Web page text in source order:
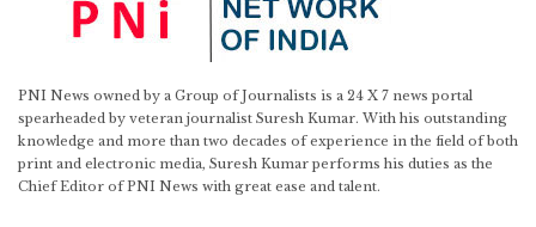
PNI News owned by a Group of Journalists is a 24 X 7 news portal
spearheaded by veteran journalist Suresh Kumar. With his outstanding
knowledge and more than two decades of experience in the field of both
print and electronic media, Suresh Kumar performs his duties as the
Chief Editor of PNI News with great ease and talent.